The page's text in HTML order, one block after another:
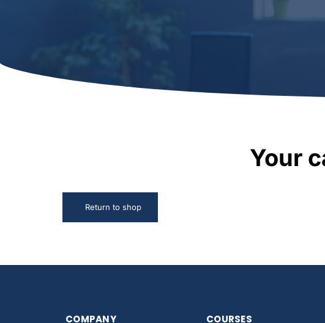
Your
Return to shop
COMPANY COURSES